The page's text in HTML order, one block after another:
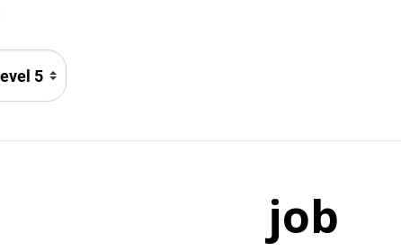
job